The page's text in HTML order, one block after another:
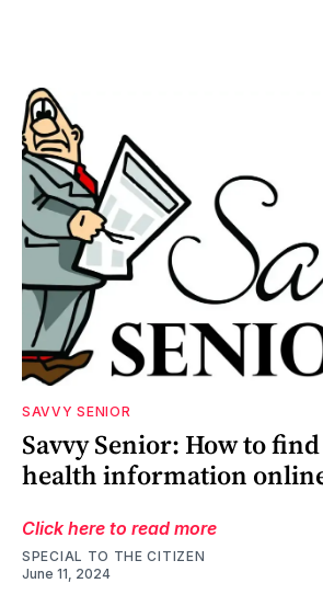
SAVVY SENIOR
Savvy Senior: How to
health information
Click here to read more
SPECIAL TO THE CITIZEN
June 11, 2024